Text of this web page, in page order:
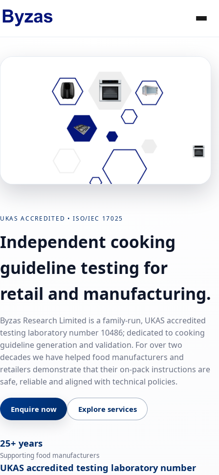
UKAS ACCREDITED • ISO/IEC 17025
Independent cooking
guideline testing for
retail and manufacturing.
Byzas Research Limited is a family-run, UKAS accredited
testing laboratory number 10486; dedicated to cooking
guideline generation and validation. For over two
decades we have helped food manufacturers and
retailers demonstrate that their on‑pack instructions are
safe, reliable and aligned with technical policies.
Enquire now Explore services
25+ years
Supporting food manufacturers
UKAS accredited testing laboratory number